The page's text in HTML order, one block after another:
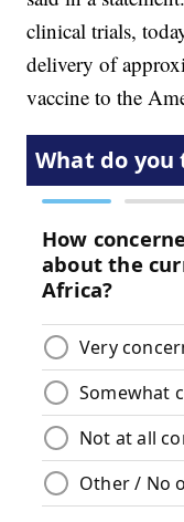
clinical trials,
delivery of
vaccine to the